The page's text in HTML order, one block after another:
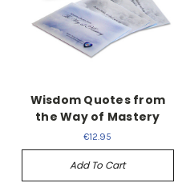
Wisdom Quotes from
the Way of Mastery
€12.95
Add To Cart